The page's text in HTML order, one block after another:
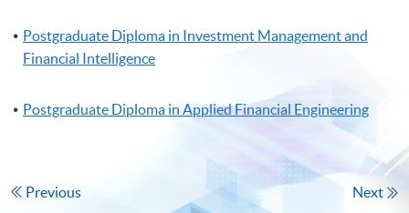
Postgraduate Diploma in Investment Management and
Financial Intelligence
Postgraduate Diploma in Applied Financial Engineering
Previous Next